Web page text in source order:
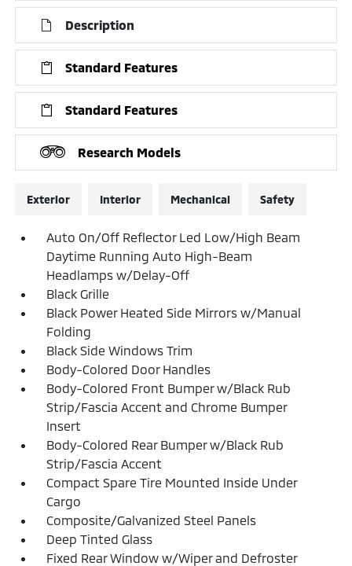
Description
Standard Features
Standard Features
Research Models
Exterior Interior Mechanical Safety
Auto On/Off Reflector Led Low/High Beam
Daytime Running Auto High-Beam
Headlamps w/Delay-Off
Black Grille
Black Power Heated Side Mirrors w/Manual
Folding
Black Side Windows Trim
Body-Colored Door Handles
Body-Colored Front Bumper w/Black Rub
Strip/Fascia Accent and Chrome Bumper
Insert
Body-Colored Rear Bumper w/Black Rub
Strip/Fascia Accent
Compact Spare Tire Mounted Inside Under
Cargo
Composite/Galvanized Steel Panels
Deep Tinted Glass
Fixed Rear Window w/Wiper and Defroster